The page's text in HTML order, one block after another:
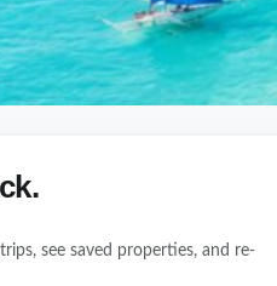
see saved properties, and re-